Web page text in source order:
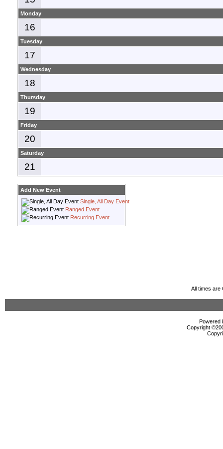
Monday
16
Tuesday
17
Wednesday
18
Thursday
19
Friday
20
Saturday
21
Add New Event
Single, All Day Event
Ranged Event
Recurring Event
All times are
Powered
Copyright